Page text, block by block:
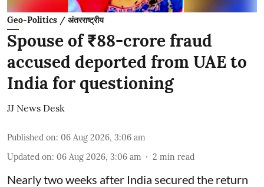
Geo-Politics / अंतरराष्ट्रीय
Spouse of ₹88-crore fraud
accused deported from UAE to
India for questioning
JJ News Desk
Published on: 06 Aug 2026, 3:06 am
Updated on: 06 Aug 2026, 3:06 am 2 min read
Nearly two weeks after India secured the return